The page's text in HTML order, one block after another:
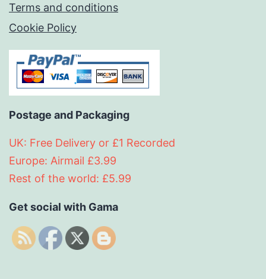
Terms and conditions
Cookie Policy
Postage and Packaging
UK: Free Delivery or £1 Recorded
Europe: Airmail £3.99
Rest of the world: £5.99
Get social with Gama